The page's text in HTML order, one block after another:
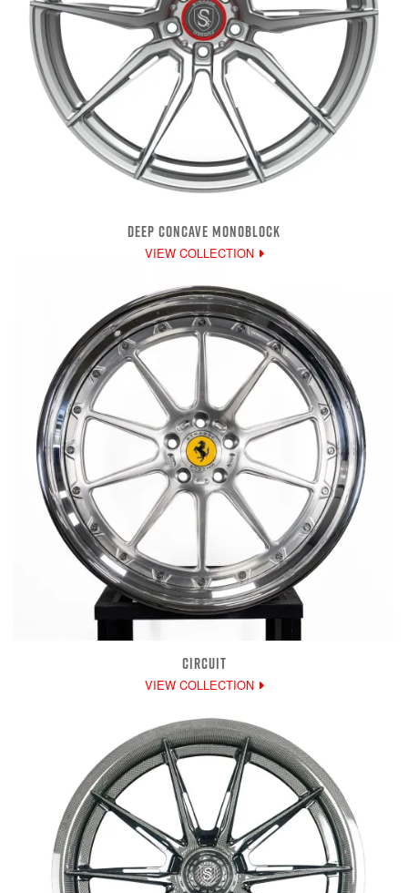
DEEP CONCAVE MONOBLOCK
VIEW COLLECTION
CIRCUIT
VIEW COLLECTION